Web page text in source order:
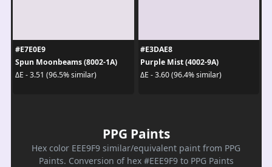
#E7E0E9
Spun Moonbeams (8002-1A)
ΔE - 3.51 (96.5% similar)
#E3DAE8
Purple Mist (4002-9A)
ΔE - 3.60 (96.4% similar)
PPG Paints
Hex color EEE9F9 similar/equivalent paint from PPG
Paints. Conversion of hex #EEE9F9 to PPG Paints